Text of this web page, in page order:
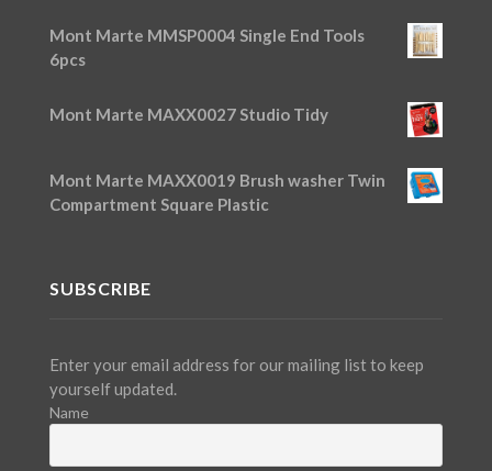
Mont Marte MMSP0004 Single End Tools
6pcs
Mont Marte MAXX0027 Studio Tidy
Mont Marte MAXX0019 Brush washer Twin
Compartment Square Plastic
SUBSCRIBE
Enter your email address for our mailing list to keep
yourself updated.
Name